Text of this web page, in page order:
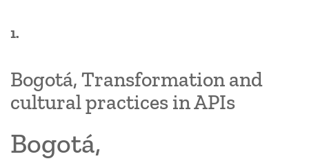
1.
Bogotá, Transformation and
cultural practices in APIs
Bogotá,